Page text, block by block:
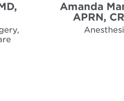
Amanda
APRN,